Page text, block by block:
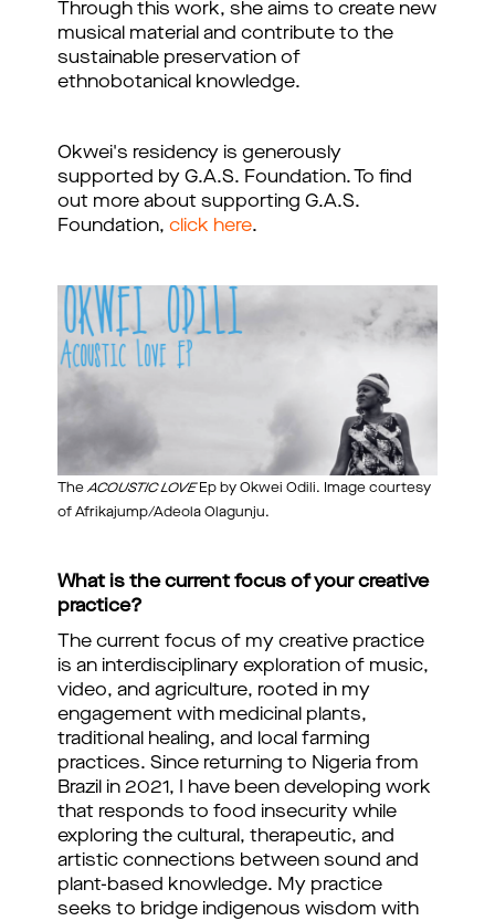
Through this work, she aims to create new
musical material and contribute to the
sustainable preservation of
ethnobotanical knowledge.
Okwei's residency is generously
supported by G.A.S. Foundation. To find
out more about supporting G.A.S.
Foundation, click here.
TheACOUSTIC LOVEEp by Okwei Odili. Image courtesy
of Afrikajump/Adeola Olagunju.
What is the current focus of your creative
practice?
The current focus of my creative practice
is an interdisciplinary exploration of music,
video, and agriculture, rooted in my
engagement with medicinal plants,
traditional healing, and local farming
practices. Since returning to Nigeria from
Brazil in 2021, I have been developing work
that responds to food insecurity while
exploring the cultural, therapeutic, and
artistic connections between sound and
plant-based knowledge. My practice
seeks to bridge indigenous wisdom with